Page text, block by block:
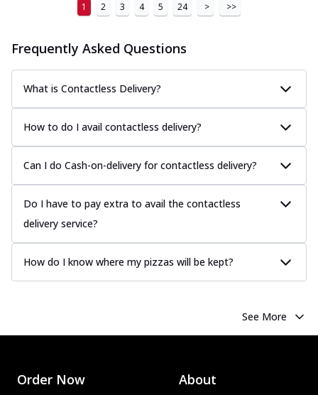
1 2 3 4 5 24 > >>
Frequently Asked Questions
What is Contactless Delivery?
How to do I avail contactless delivery?
Can I do Cash-on-delivery for contactless delivery?
Do I have to pay extra to avail the contactless
delivery service?
How do I know where my pizzas will be kept?
See More
Order Now About